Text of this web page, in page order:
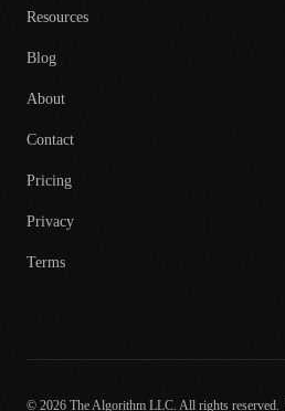
Resources
Blog
About
Contact
Pricing
Privacy
Terms
© 2026 The Algorithm LLC. All rights reserved.